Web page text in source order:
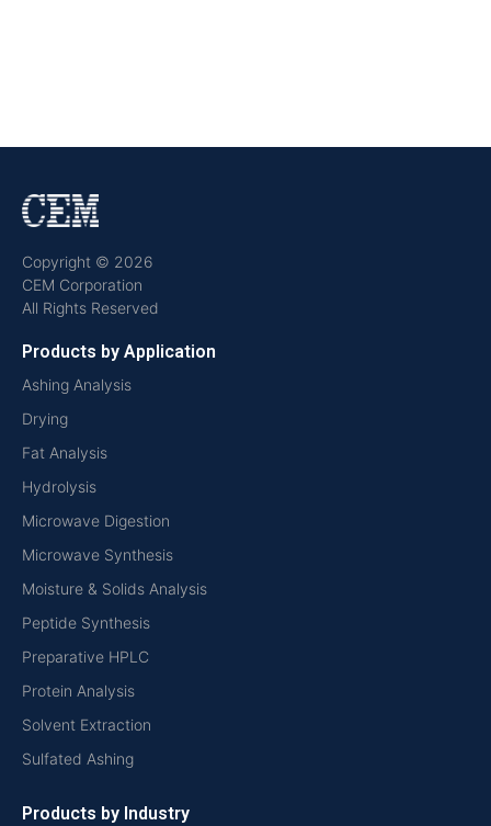
Copyright © 2026
CEM Corporation
All Rights Reserved
Products by Application
Ashing Analysis
Drying
Fat Analysis
Hydrolysis
Microwave Digestion
Microwave Synthesis
Moisture & Solids Analysis
Peptide Synthesis
Preparative HPLC
Protein Analysis
Solvent Extraction
Sulfated Ashing
Products by Industry